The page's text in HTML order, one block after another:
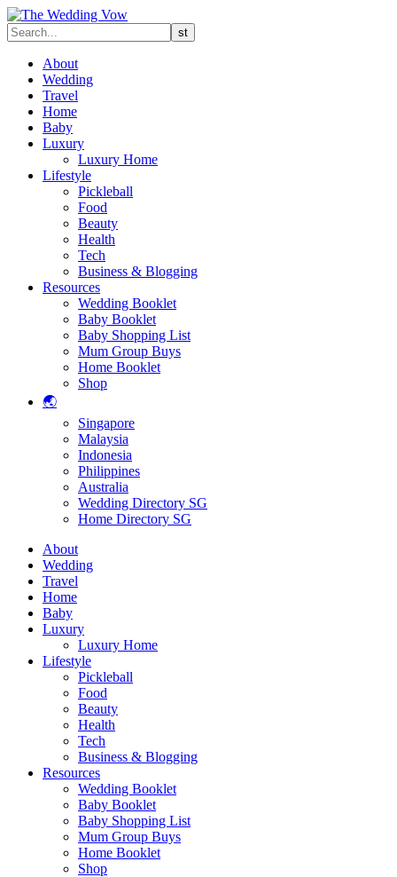
About
Wedding
Travel
Home
Baby
Luxury
Luxury Home
Lifestyle
Pickleball
Food
Beauty
Health
Tech
Business & Blogging
Resources
Wedding Booklet
Baby Booklet
Baby Shopping List
Mum Group Buys
Home Booklet
Shop
🌏
Singapore
Malaysia
Indonesia
Philippines
Australia
Wedding Directory SG
Home Directory SG
About
Wedding
Travel
Home
Baby
Luxury
Luxury Home
Lifestyle
Pickleball
Food
Beauty
Health
Tech
Business & Blogging
Resources
Wedding Booklet
Baby Booklet
Baby Shopping List
Mum Group Buys
Home Booklet
Shop